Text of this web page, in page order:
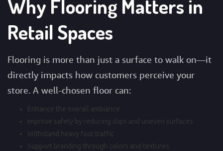
Why Flooring Matters in
Retail Spaces
Flooring is more than just a surface to walk on—it
directly impacts how customers perceive your
store. A well-chosen floor can:
Enhance the overall ambiance
Improve safety by reducing slips and uneven surfaces
Withstand heavy foot traffic
Support branding through colors and textures